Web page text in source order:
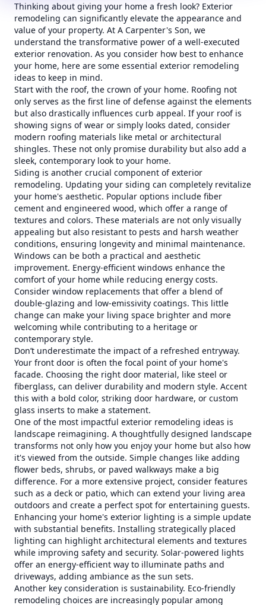
Thinking about giving your home a fresh look? Exterior
remodeling can significantly elevate the appearance and
value of your property. At A Carpenter's Son, we
understand the transformative power of a well-executed
exterior renovation. As you consider how best to enhance
your home, here are some essential exterior remodeling
ideas to keep in mind.
Start with the roof, the crown of your home. Roofing not
only serves as the first line of defense against the elements
but also drastically influences curb appeal. If your roof is
showing signs of wear or simply looks dated, consider
modern roofing materials like metal or architectural
shingles. These not only promise durability but also add a
sleek, contemporary look to your home.
Siding is another crucial component of exterior
remodeling. Updating your siding can completely revitalize
your home's aesthetic. Popular options include fiber
cement and engineered wood, which offer a range of
textures and colors. These materials are not only visually
appealing but also resistant to pests and harsh weather
conditions, ensuring longevity and minimal maintenance.
Windows can be both a practical and aesthetic
improvement. Energy-efficient windows enhance the
comfort of your home while reducing energy costs.
Consider window replacements that offer a blend of
double-glazing and low-emissivity coatings. This little
change can make your living space brighter and more
welcoming while contributing to a heritage or
contemporary style.
Don’t underestimate the impact of a refreshed entryway.
Your front door is often the focal point of your home's
facade. Choosing the right door material, like steel or
fiberglass, can deliver durability and modern style. Accent
this with a bold color, striking door hardware, or custom
glass inserts to make a statement.
One of the most impactful exterior remodeling ideas is
landscape reimagining. A thoughtfully designed landscape
transforms not only how you enjoy your home but also how
it's viewed from the outside. Simple changes like adding
flower beds, shrubs, or paved walkways make a big
difference. For a more extensive project, consider features
such as a deck or patio, which can extend your living area
outdoors and create a perfect spot for entertaining guests.
Enhancing your home's exterior lighting is a simple update
with substantial benefits. Installing strategically placed
lighting can highlight architectural elements and textures
while improving safety and security. Solar-powered lights
offer an energy-efficient way to illuminate paths and
driveways, adding ambiance as the sun sets.
Another key consideration is sustainability. Eco-friendly
remodeling choices are increasingly popular among